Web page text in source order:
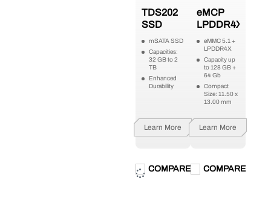
TDS202
SSD
mSATA SSD
Capacities:
32 GB to 2
TB
Enhanced
Durability
Learn More
COMPARE
eMCP
LPDDR4X
eMMC 5.1 +
LPDDR4X
Capacity up
to 128 GB +
64 Gb
Compact
Size: 11.50 x
13.00 mm
Learn More
COMPARE